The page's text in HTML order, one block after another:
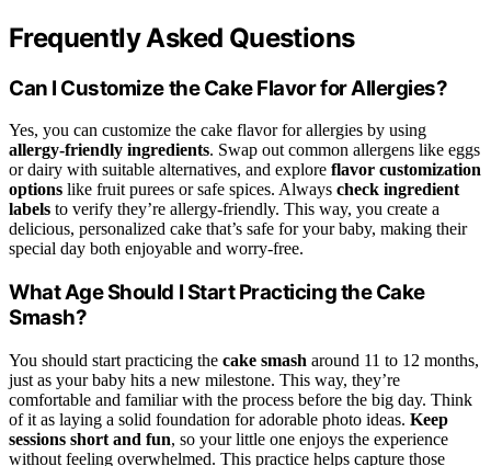
Frequently Asked Questions
Can I Customize the Cake Flavor for Allergies?
Yes, you can customize the cake flavor for allergies by using
allergy-friendly ingredients. Swap out common allergens like eggs
or dairy with suitable alternatives, and explore flavor customization
options like fruit purees or safe spices. Always check ingredient
labels to verify they’re allergy-friendly. This way, you create a
delicious, personalized cake that’s safe for your baby, making their
special day both enjoyable and worry-free.
What Age Should I Start Practicing the Cake
Smash?
You should start practicing the cake smash around 11 to 12 months,
just as your baby hits a new milestone. This way, they’re
comfortable and familiar with the process before the big day. Think
of it as laying a solid foundation for adorable photo ideas. Keep
sessions short and fun, so your little one enjoys the experience
without feeling overwhelmed. This practice helps capture those